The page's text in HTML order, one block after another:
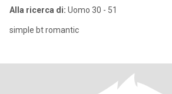
Alla ricerca di: Uomo 30 - 51
simple bt romantic